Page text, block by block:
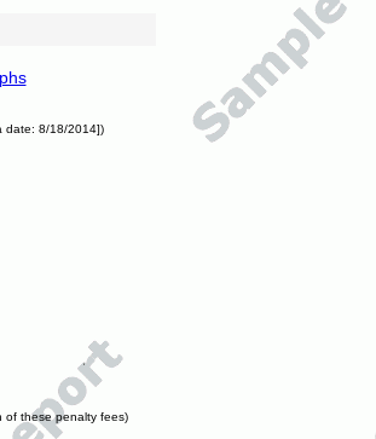
date: 8/18/2014])
of these penalty fees)